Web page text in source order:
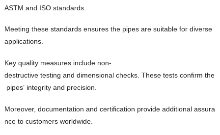
ASTM and ISO standards.
Meeting these standards ensures the pipes are suitable for diverse
applications.
Key quality measures include non-
destructive testing and dimensional checks. These tests confirm the
pipes’ integrity and precision.
Moreover, documentation and certification provide additional assura
nce to customers worldwide.